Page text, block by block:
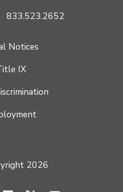
833.523.2652
Notices
IX
2026